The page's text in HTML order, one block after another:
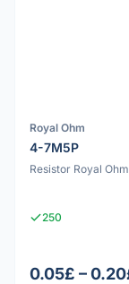
Royal Ohm
4-7M5P
Resistor Royal
250
0.05£ –